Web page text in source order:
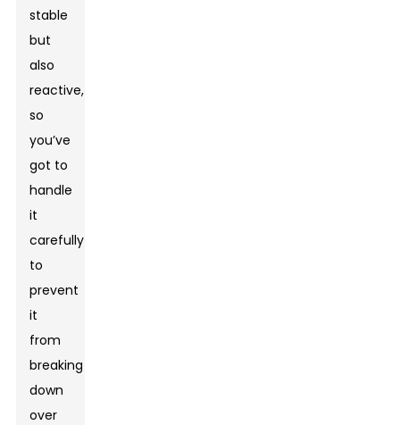
stable
but
also
reactive,
so
you’ve
got to
handle
it
carefully
to
prevent
it
from
breaking
down
over